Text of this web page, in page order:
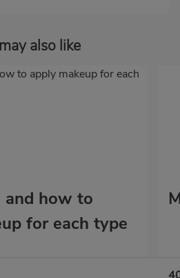
also like
and how to
for each type